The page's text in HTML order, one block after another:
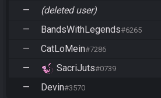
— (deleted user)
— BandsWithLegends#6265
— CatLoMein#7286
— SacriJuts#0739
— Devin#3570